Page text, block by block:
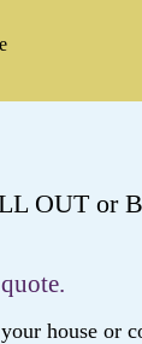
OUT or
house or